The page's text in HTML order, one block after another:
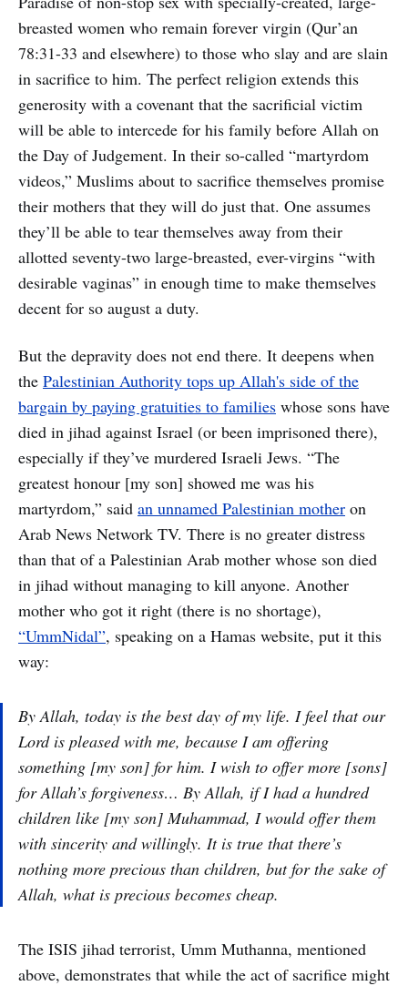
breasted women who remain forever virgin (Qur’an
78:31-33 and elsewhere) to those who slay and are slain
in sacrifice to him. The perfect religion extends this
generosity with a covenant that the sacrificial victim
will be able to intercede for his family before Allah on
the Day of Judgement. In their so-called “martyrdom
videos,” Muslims about to sacrifice themselves promise
their mothers that they will do just that. One assumes
they’ll be able to tear themselves away from their
allotted seventy-two large-breasted, ever-virgins “with
desirable vaginas” in enough time to make themselves
decent for so august a duty.
But the depravity does not end there. It deepens when
the Palestinian Authority tops up Allah's side of the
bargain by paying gratuities to families whose sons have
died in jihad against Israel (or been imprisoned there),
especially if they’ve murdered Israeli Jews. “The
greatest honour [my son] showed me was his
martyrdom,” said an unnamed Palestinian mother on
Arab News Network TV. There is no greater distress
than that of a Palestinian Arab mother whose son died
in jihad without managing to kill anyone. Another
mother who got it right (there is no shortage),
“UmmNidal”, speaking on a Hamas website, put it this
way:
By Allah, today is the best day of my life. I feel that our
Lord is pleased with me, because I am offering
something [my son] for him. I wish to offer more [sons]
for Allah’s forgiveness… By Allah, if I had a hundred
children like [my son] Muhammad, I would offer them
with sincerity and willingly. It is true that there’s
nothing more precious than children, but for the sake of
Allah, what is precious becomes cheap.
The ISIS jihad terrorist, Umm Muthanna, mentioned
above, demonstrates that while the act of sacrifice might